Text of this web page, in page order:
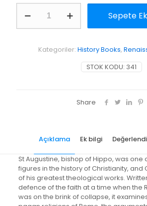
Sepete
STOK KODU: 341
Kategoriler: History Books,
Share
Açıklama Ek bilgi
St Augustine, bishop of Hippo, was one
figures in the history of Christianity, and
of his greatest theological works.
defence of the faith at a time when the
was on the brink of collapse, it